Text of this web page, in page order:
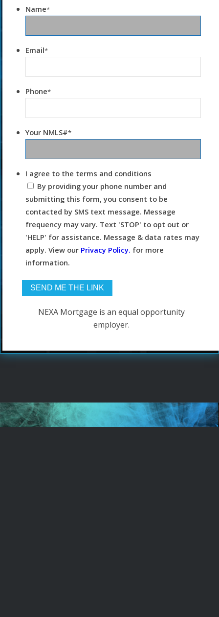
Name*
Email*
Phone*
Your NMLS#*
I agree to the terms and conditions
By providing your phone number and
submitting this form, you consent to be
contacted by SMS text message. Message
frequency may vary. Text 'STOP' to opt out or
'HELP' for assistance. Message & data rates may
apply. View our Privacy Policy. for more
information.
NEXA Mortgage is an equal opportunity
employer.